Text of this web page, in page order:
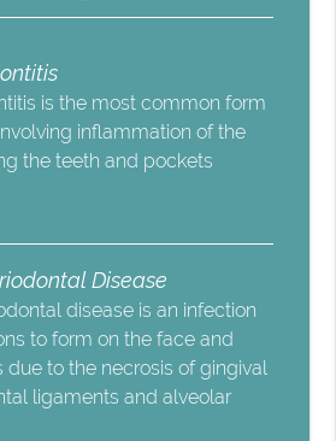
is the most common form
inflammation of the
the teeth and pockets
Disease
disease is an infection
to form on the face and
to the necrosis of gingival
ligaments and alveolar